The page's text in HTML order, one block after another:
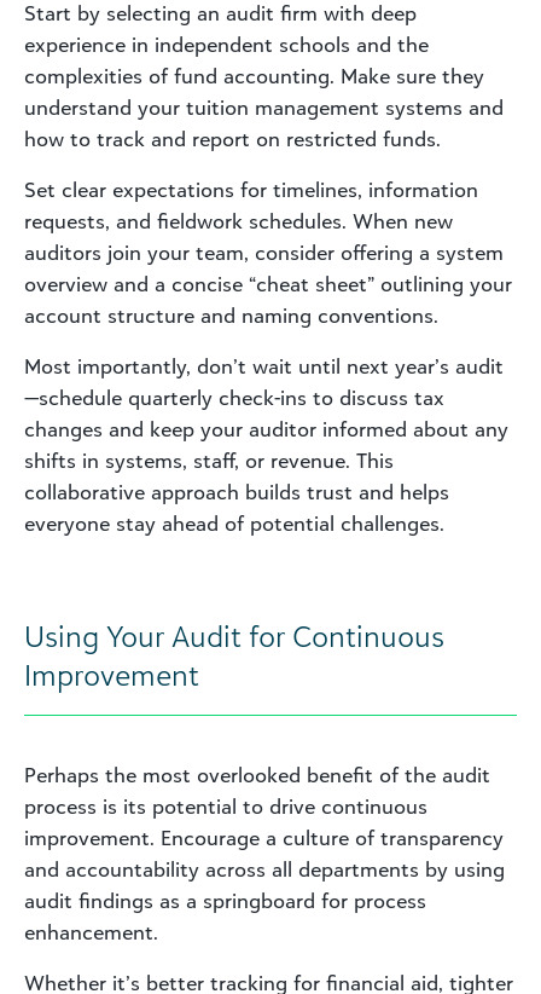
Start by selecting an audit firm with deep
experience in independent schools and the
complexities of fund accounting. Make sure they
understand your tuition management systems and
how to track and report on restricted funds.
Set clear expectations for timelines, information
requests, and fieldwork schedules. When new
auditors join your team, consider offering a system
overview and a concise “cheat sheet” outlining your
account structure and naming conventions.
Most importantly, don’t wait until next year’s audit
—schedule quarterly check-ins to discuss tax
changes and keep your auditor informed about any
shifts in systems, staff, or revenue. This
collaborative approach builds trust and helps
everyone stay ahead of potential challenges.
Using Your Audit for Continuous
Improvement
Perhaps the most overlooked benefit of the audit
process is its potential to drive continuous
improvement. Encourage a culture of transparency
and accountability across all departments by using
audit findings as a springboard for process
enhancement.
Whether it’s better tracking for financial aid, tighter